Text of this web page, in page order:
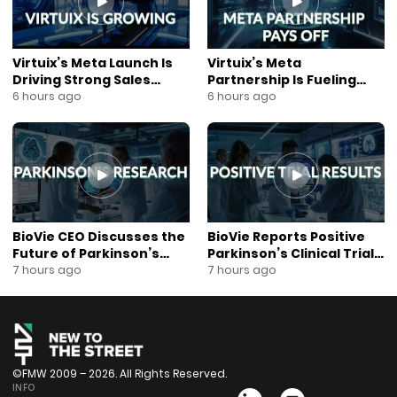
Virtuix’s Meta Launch Is
Driving Strong Sales
Growth
6 hours ago
Virtuix’s Meta
Partnership Is Fueling
Rapid Growth
6 hours ago
BioVie CEO Discusses the
Future of Parkinson’s
Research
7 hours ago
BioVie Reports Positive
Parkinson’s Clinical Trial
Results
7 hours ago
©FMW 2009 – 2026. All Rights Reserved.
INFO